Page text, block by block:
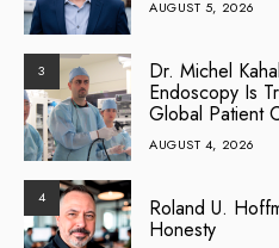
AUGUST 5, 2026
3 Dr. Michel
Endoscopy Is
Global Patient
AUGUST 4, 2026
4 Roland U.
Honesty